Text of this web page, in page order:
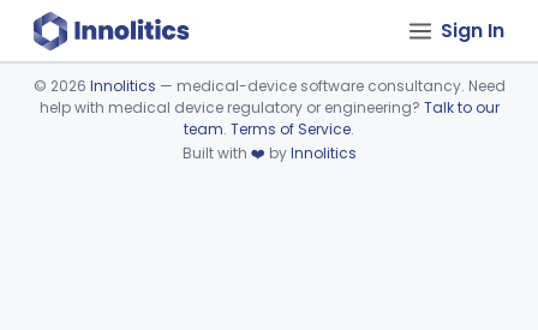
Sign In
Device viewer failed to load.
© 2026 Innolitics — medical-device software consultancy. Need
help with medical device regulatory or engineering? Talk to our
team. Terms of Service.
Built with ❤️ byInnolitics